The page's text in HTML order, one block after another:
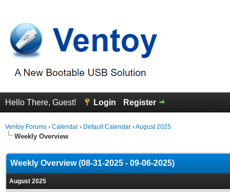
Hello There, Guest! Login Register
Ventoy Forums › Calendar › Default Calendar ›August 2025
Weekly Overview
Weekly Overview (08-31-2025 - 09-06-2025)
August 2025